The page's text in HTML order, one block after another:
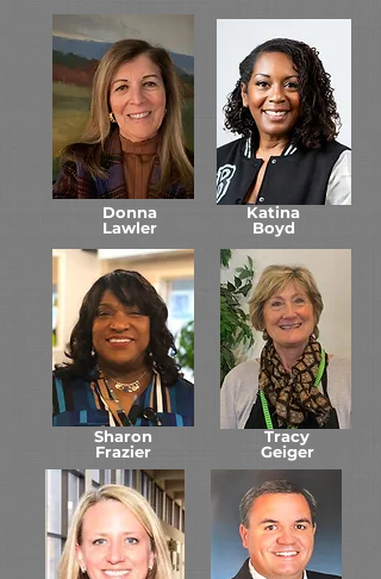
Donna
Lawler
Katina
Boyd
Sharon
Frazier
Tracy
Geiger